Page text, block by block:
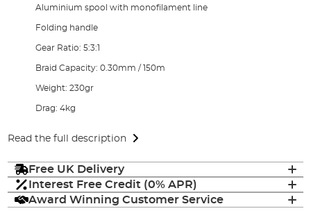
Aluminium spool with monofilament line
Folding handle
Gear Ratio: 5:3:1
Braid Capacity: 0.30mm / 150m
Weight: 230gr
Drag: 4kg
Read the full description
Free UK Delivery
Interest Free Credit (0% APR)
Award Winning Customer Service